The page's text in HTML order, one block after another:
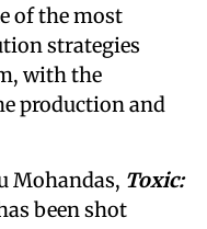
of the most
strategies
with the
production and
Mohandas, Toxic:
been shot